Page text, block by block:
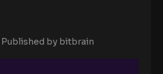
Published by bitbrain